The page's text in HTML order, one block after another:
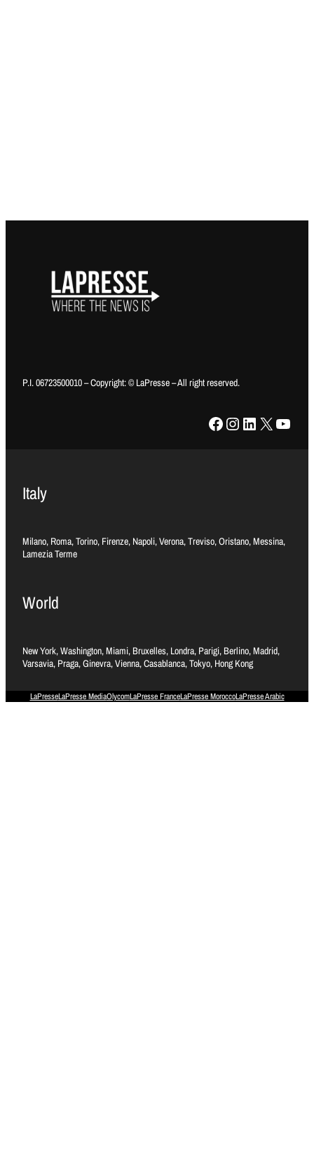
P.I. 06723500010 – Copyright: © LaPresse – All right reserved.
Facebook Instagram LinkedIn X YouTube
Italy
Milano, Roma, Torino, Firenze, Napoli, Verona, Treviso, Oristano, Messina,
Lamezia Terme
World
New York, Washington, Miami, Bruxelles, Londra, Parigi, Berlino, Madrid,
Varsavia, Praga, Ginevra, Vienna, Casablanca, Tokyo, Hong Kong
LaPresseLaPresse MediaOlycomLaPresse FranceLaPresse MoroccoLaPresse Arabic